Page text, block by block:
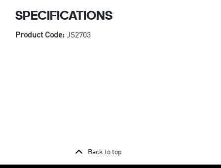
SPECIFICATIONS
Product Code: JS2703
Back to top